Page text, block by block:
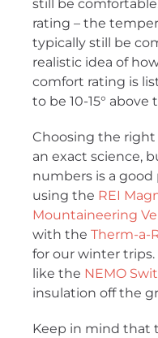
still be
rating – the
typically still be
realistic idea of
comfort rating is
to be 10-15°
Choosing the right
an exact science,
numbers is a good
using the REI
Mountaineering
with the Therm-a-
for our winter trips.
like the NEMO
insulation off the
Keep in mind that